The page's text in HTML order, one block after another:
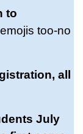
to
too-no
all
July